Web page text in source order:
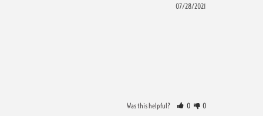
07/28/2021
Was this helpful? 0 0